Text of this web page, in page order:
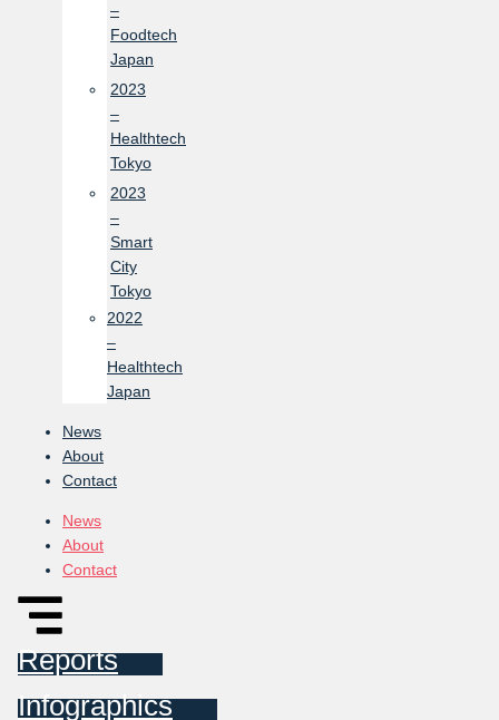
–
Foodtech
Japan
2023
–
Healthtech
Tokyo
2023
–
Smart
City
Tokyo
2022
–
Healthtech
Japan
News
About
Contact
News
About
Contact
Reports
Infographics